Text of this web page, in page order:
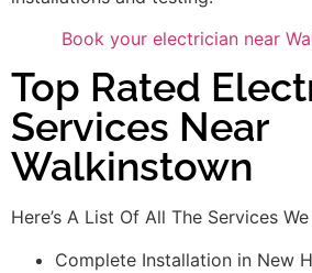
Book your electrician near
Top Rated
Services Near
Walkinstown
Here’s A List Of All The Services
Complete Installation in New